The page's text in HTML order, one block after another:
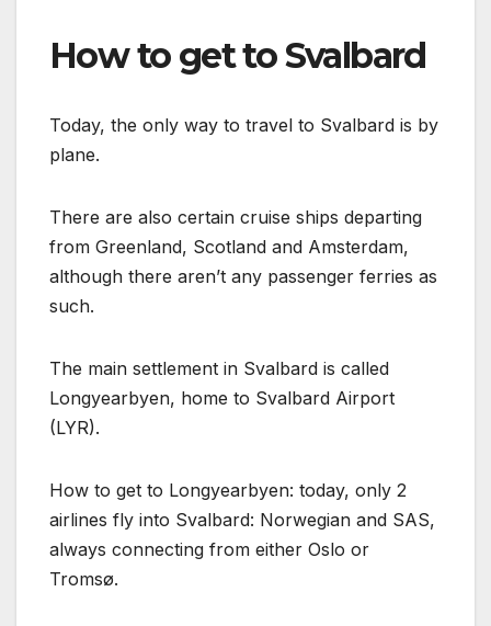
How to get to Svalbard
Today, the only way to travel to Svalbard is by
plane.
There are also certain cruise ships departing
from Greenland, Scotland and Amsterdam,
although there aren’t any passenger ferries as
such.
The main settlement in Svalbard is called
Longyearbyen, home to Svalbard Airport
(LYR).
How to get to Longyearbyen: today, only 2
airlines fly into Svalbard: Norwegian and SAS,
always connecting from either Oslo or
Tromsø.